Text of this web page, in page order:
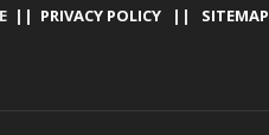
|| PRIVACY POLICY|| SITEMAP